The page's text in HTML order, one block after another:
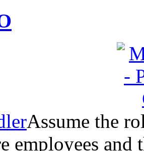
Assume the
employees and